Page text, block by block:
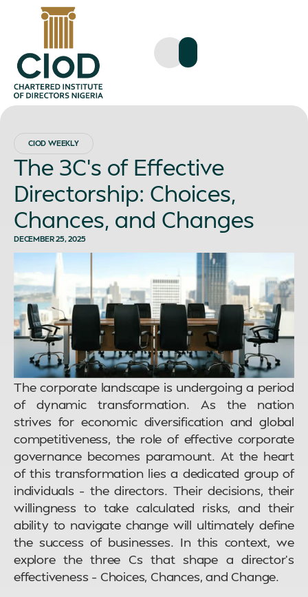
CIOD WEEKLY
The 3C’s of Effective
Directorship: Choices,
Chances, and Changes
DECEMBER 25, 2025
The corporate landscape is undergoing a period
of dynamic transformation. As the nation
strives for economic diversification and global
competitiveness, the role of effective corporate
governance becomes paramount. At the heart
of this transformation lies a dedicated group of
individuals – the directors. Their decisions, their
willingness to take calculated risks, and their
ability to navigate change will ultimately define
the success of businesses. In this context, we
explore the three Cs that shape a director’s
effectiveness – Choices, Chances, and Change.